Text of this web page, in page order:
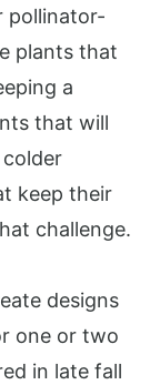
pollinator-
plants that
a
that will
keep their
challenge.
designs
one or two
in late fall